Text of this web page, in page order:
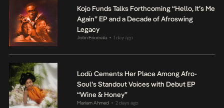
Kojo Funds Talks Forthcoming “Hello, It’s Me
Again” EP and a Decade of Afroswing
Legacy
John Eriomala • 1 day ago
Lodù Cements Her Place Among Afro-
Soul’s Standout Voices with Debut EP
“Wine & Honey”
Mariam Ahmed • 2 days ago